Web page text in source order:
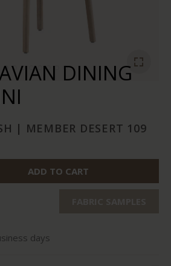
DINING
| MEMBER DESERT 109
ADD TO CART
days